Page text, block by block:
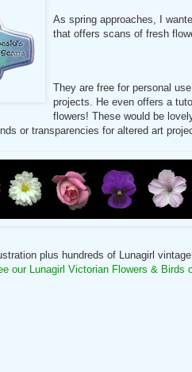
As spring approaches, I
that offers scans of fresh
They are free for personal
projects. He even offers a
flowers! These would be
or transparencies for altered art
plus hundreds of Lunagirl vintage
our Lunagirl Victorian Flowers & Birds